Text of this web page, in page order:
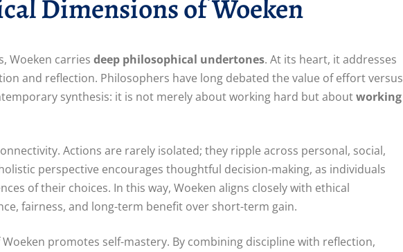
Dimensions of Woeken
Woeken carries deep philosophical undertones. At its heart, it addresses
and reflection. Philosophers have long debated the value of effort versus
synthesis: it is not merely about working hard but aboutworking
Actions are rarely isolated; they ripple across personal, social,
perspective encourages thoughtful decision-making, as individuals
of their choices. In this way, Woeken aligns closely with ethical
fairness, and long-term benefit over short-term gain.
promotes self-mastery. By combining discipline with reflection,